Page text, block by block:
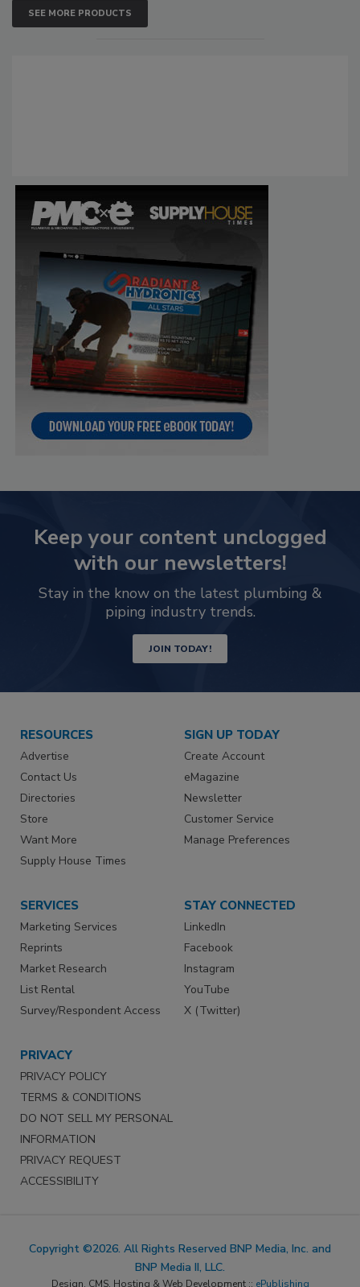
SEE MORE PRODUCTS
Keep your content unclogged
with our newsletters!
Stay in the know on the latest plumbing &
piping industry trends.
JOIN TODAY!
RESOURCES
Advertise
Contact Us
Directories
Store
Want More
Supply House Times
SIGN UP TODAY
Create Account
eMagazine
Newsletter
Customer Service
Manage Preferences
SERVICES
Marketing Services
Reprints
Market Research
List Rental
Survey/Respondent Access
STAY CONNECTED
LinkedIn
Facebook
Instagram
YouTube
X (Twitter)
PRIVACY
PRIVACY POLICY
TERMS & CONDITIONS
DO NOT SELL MY PERSONAL
INFORMATION
PRIVACY REQUEST
ACCESSIBILITY
Copyright ©2026. All Rights Reserved BNP Media, Inc. and
BNP Media II, LLC.
Design, CMS, Hosting & Web Development :: ePublishing